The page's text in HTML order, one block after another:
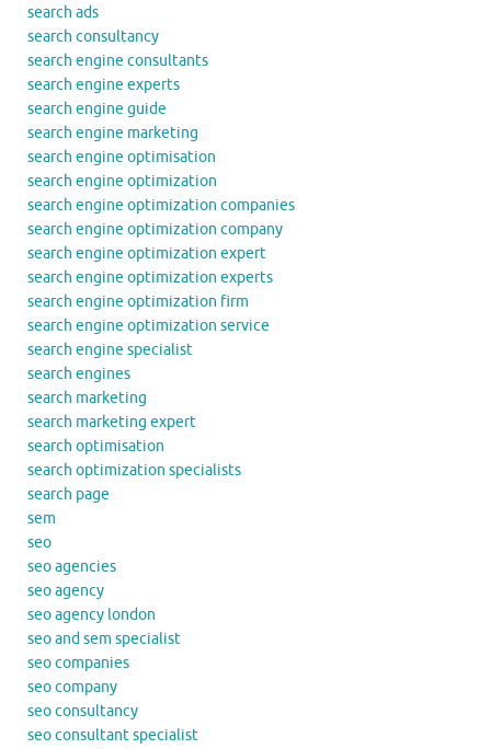
search ads
search consultancy
search engine consultants
search engine experts
search engine guide
search engine marketing
search engine optimisation
search engine optimization
search engine optimization companies
search engine optimization company
search engine optimization expert
search engine optimization experts
search engine optimization firm
search engine optimization service
search engine specialist
search engines
search marketing
search marketing expert
search optimisation
search optimization specialists
search page
sem
seo
seo agencies
seo agency
seo agency london
seo and sem specialist
seo companies
seo company
seo consultancy
seo consultant specialist